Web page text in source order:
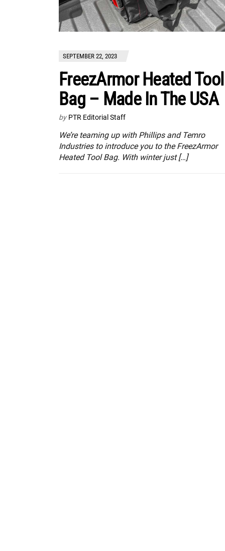
SEPTEMBER 22, 2023
FreezArmor Heated Tool
Bag – Made In The USA
by PTR Editorial Staff
We’re teaming up with Phillips and Temro
Industries to introduce you to the FreezArmor
Heated Tool Bag. With winter just […]